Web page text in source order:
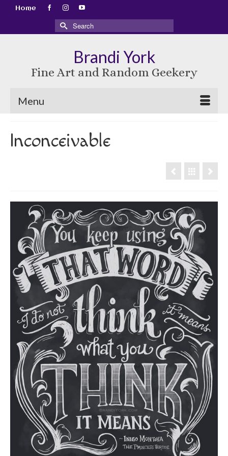
Home
Search
for:
Brandi York
Fine Art and Random Geekery
Menu
Inconceivable